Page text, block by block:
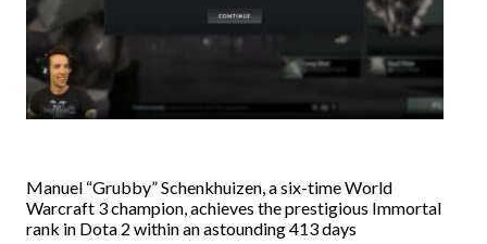
Manuel “Grubby” Schenkhuizen, a six-time World
Warcraft 3 champion, achieves the prestigious Immortal
rank in Dota 2 within an astounding 413 days